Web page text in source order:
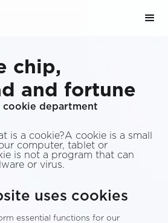
chip,
and fortune
cookie department
is a cookie?A cookie is a small
computer, tablet or
is not a program that can
or virus.
uses cookies
essential functions for our